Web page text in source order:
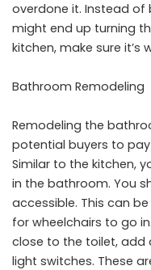
overdone it. Instead of
might end up turning
kitchen, make sure it’s
Bathroom Remodeling
Remodeling the
potential buyers to
Similar to the kitchen,
in the bathroom. You
accessible. This can
for wheelchairs to go
close to the toilet, add
light switches. These